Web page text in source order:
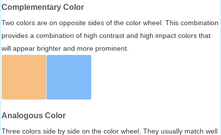
Complementary Color
Two colors are on opposite sides of the color wheel. This combination
provides a combination of high contrast and high impact colors that
will appear brighter and more prominent.
Analogous Color
Three colors side by side on the color wheel. They usually match well